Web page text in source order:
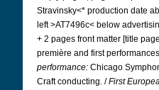
Stravinsky<* production date
left >AT7496c< below
+ 2 pages front matter [title
première and first
performance: Chicago
Craft conducting. /First